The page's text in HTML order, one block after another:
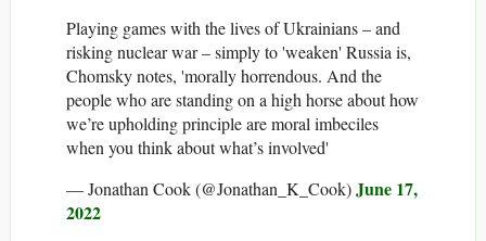
Playing games with the lives of Ukrainians – and
risking nuclear war – simply to 'weaken' Russia is,
Chomsky notes, 'morally horrendous. And the
people who are standing on a high horse about how
we’re upholding principle are moral imbeciles
when you think about what’s involved'
— Jonathan Cook (@Jonathan_K_Cook)June 17,
2022